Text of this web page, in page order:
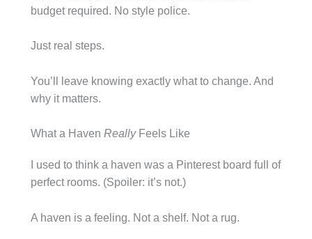
budget required. No style police.
Just real steps.
You’ll leave knowing exactly what to change. And
why it matters.
What a Haven ReallyFeels Like
I used to think a haven was a Pinterest board full of
perfect rooms. (Spoiler: it’s not.)
A haven is a feeling. Not a shelf. Not a rug.